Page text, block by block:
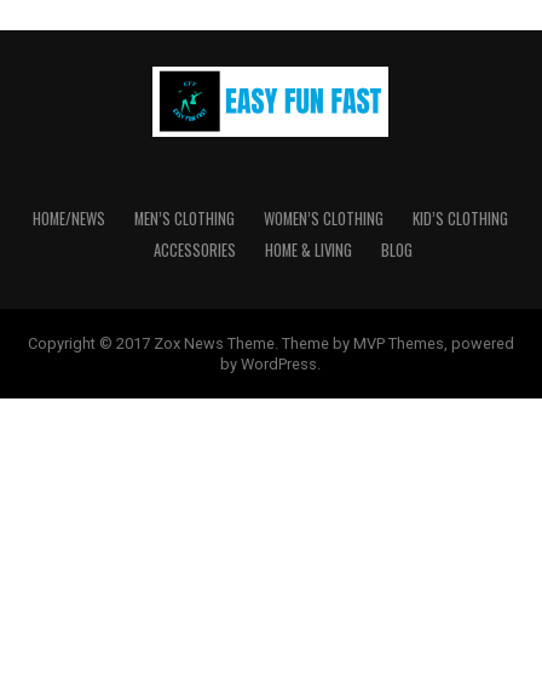
HOME/NEWS MEN’S CLOTHING WOMEN’S CLOTHING
KID’S CLOTHING
ACCESSORIES
HOME & LIVING BLOG
Copyright © 2017 Zox News Theme. Theme by MVP Themes, powered
by WordPress.